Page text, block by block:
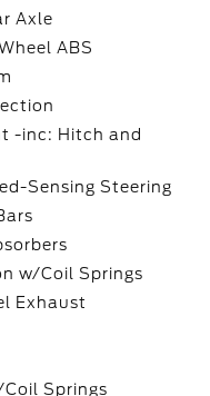
Axle
ABS
-inc: Hitch and
Sensing Steering
w/Coil Springs
Exhaust
Springs